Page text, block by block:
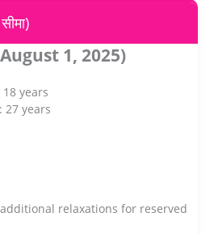
1, 2025)
18 years
: 27 years
relaxations for reserved